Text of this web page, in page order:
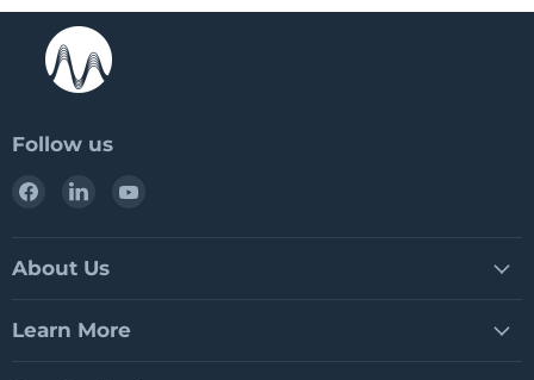
Follow us
Find
Facebook
Find
LinkedIn
About Us
Learn More